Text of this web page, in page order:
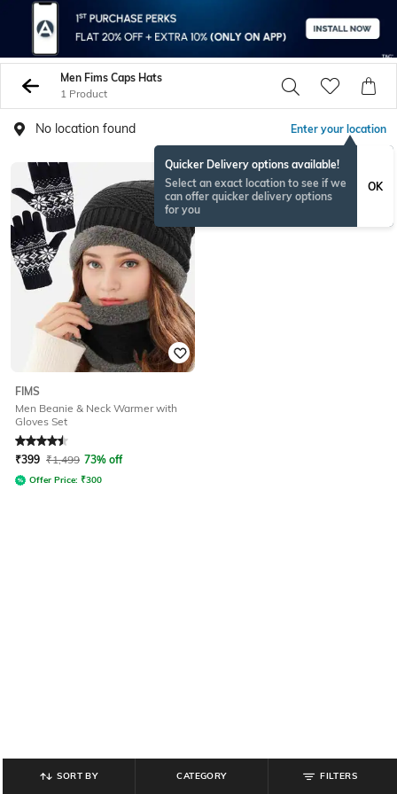
Men Fims Caps Hats
1 Product
No location found Enter your location
Quicker Delivery options available!
Select an exact location to see if we
can offer quicker delivery options
for you
OK
FIMS
Men Beanie & Neck Warmer with
Gloves Set
Rated4.5out of 5
₹399 ₹1,499 73% off
Offer Price: ₹300
SORT BY CATEGORY FILTERS